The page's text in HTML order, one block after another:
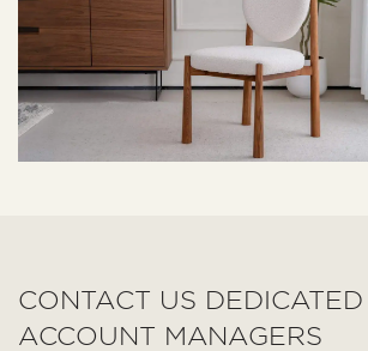
CONTACT US
ACCOUNT MANAGERS